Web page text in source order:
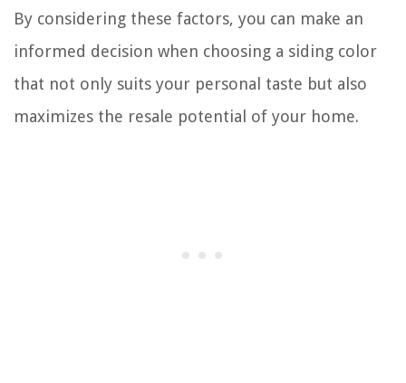
By considering these factors, you can make an
informed decision when choosing a siding color
that not only suits your personal taste but also
maximizes the resale potential of your home.